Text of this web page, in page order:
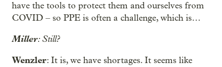
have the tools to protect them and ourselves from
COVID – so PPE is often a challenge, which is…
Miller: Still?
Wenzler: It is, we have shortages. It seems like